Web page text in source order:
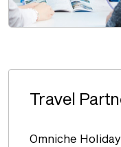
Travel
Omniche